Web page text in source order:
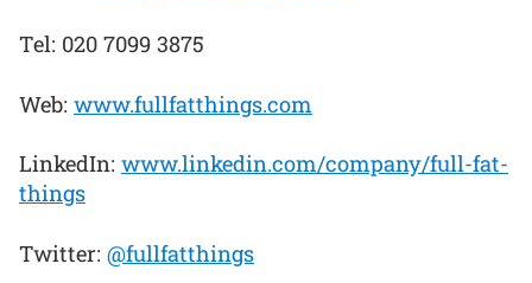
Tel: 020 7099 3875
Web: www.fullfatthings.com
LinkedIn: www.linkedin.com/company/full-fat-
things
Twitter: @fullfatthings